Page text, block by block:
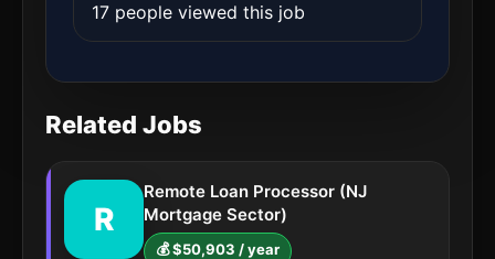
17 people viewed this job
Related Jobs
R
Remote Loan Processor (NJ
Mortgage Sector)
💰 $50,903 / year